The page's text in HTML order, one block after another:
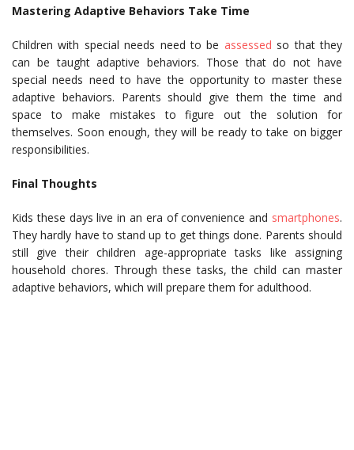
Mastering Adaptive Behaviors Take Time
Children with special needs need to be assessed so that they
can be taught adaptive behaviors. Those that do not have
special needs need to have the opportunity to master these
adaptive behaviors. Parents should give them the time and
space to make mistakes to figure out the solution for
themselves. Soon enough, they will be ready to take on bigger
responsibilities.
Final Thoughts
Kids these days live in an era of convenience and smartphones.
They hardly have to stand up to get things done. Parents should
still give their children age-appropriate tasks like assigning
household chores. Through these tasks, the child can master
adaptive behaviors, which will prepare them for adulthood.